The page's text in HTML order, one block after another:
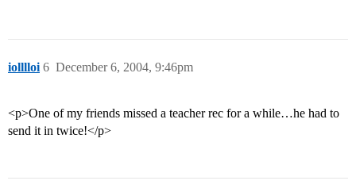
iolllloi December 6, 2004, 9:46pm
6
<p>One of my friends missed a teacher rec for a while…he had to
send it in twice!</p>